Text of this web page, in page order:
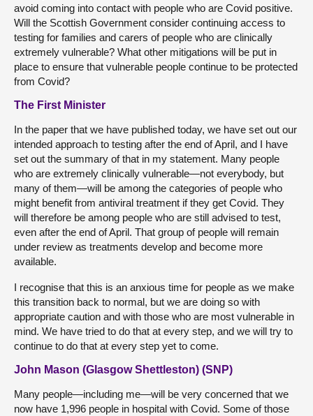
avoid coming into contact with people who are Covid positive.
Will the Scottish Government consider continuing access to
testing for families and carers of people who are clinically
extremely vulnerable? What other mitigations will be put in
place to ensure that vulnerable people continue to be protected
from Covid?
The First Minister
In the paper that we have published today, we have set out our
intended approach to testing after the end of April, and I have
set out the summary of that in my statement. Many people
who are extremely clinically vulnerable—not everybody, but
many of them—will be among the categories of people who
might benefit from antiviral treatment if they get Covid. They
will therefore be among people who are still advised to test,
even after the end of April. That group of people will remain
under review as treatments develop and become more
available.
I recognise that this is an anxious time for people as we make
this transition back to normal, but we are doing so with
appropriate caution and with those who are most vulnerable in
mind. We have tried to do that at every step, and we will try to
continue to do that at every step yet to come.
John Mason (Glasgow Shettleston) (SNP)
Many people—including me—will be very concerned that we
now have 1,996 people in hospital with Covid. Some of those